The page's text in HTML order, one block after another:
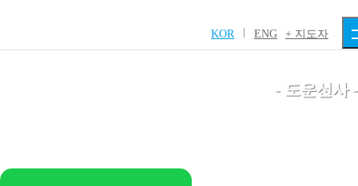
KOR ENG + 지도자
바른 몸에 바른 마음이 담기는 것입
니다.
- 도운선사 -